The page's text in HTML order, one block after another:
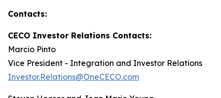
Contacts:
CECO Investor Relations Contacts:
Marcio Pinto
Vice President - Integration and Investor Relations
Investor.Relations@OneCECO.com